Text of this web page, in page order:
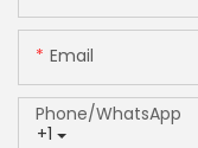
Email
+1
Phone/whatsApp